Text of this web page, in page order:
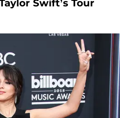
Swift’s Tour